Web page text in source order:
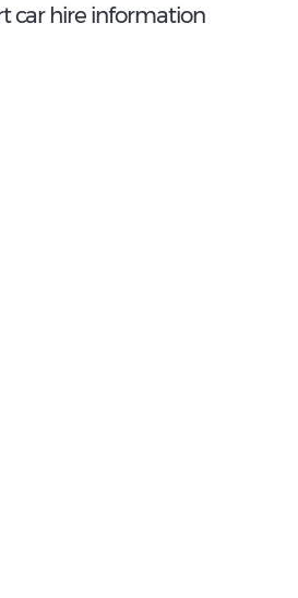
car hire information